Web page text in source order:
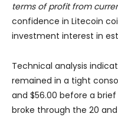
terms of profit from
confidence in Litecoin
investment interest in
Technical analysis
remained in a tight
and $56.00 before a
broke through the 20